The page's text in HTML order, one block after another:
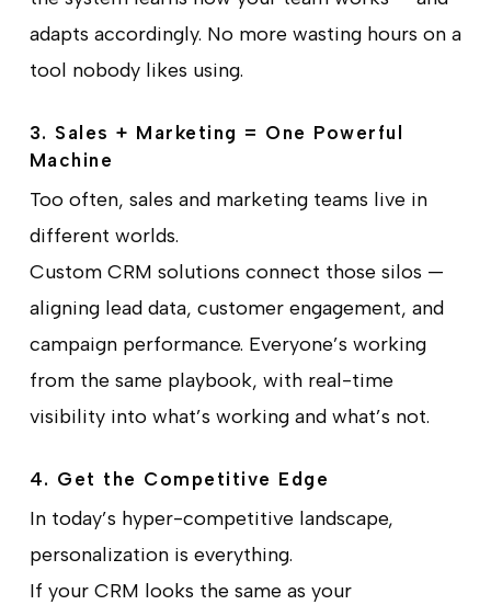
adapts accordingly. No more wasting hours on a
tool nobody likes using.
3. Sales + Marketing = One Powerful
Machine
Too often, sales and marketing teams live in
different worlds.
Custom CRM solutions connect those silos —
aligning lead data, customer engagement, and
campaign performance. Everyone’s working
from the same playbook, with real-time
visibility into what’s working and what’s not.
4. Get the Competitive Edge
In today’s hyper-competitive landscape,
personalization is everything.
If your CRM looks the same as your